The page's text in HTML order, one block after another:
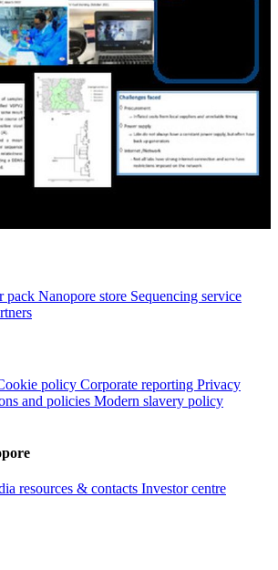
pack Nanopore store Sequencing service
policy Corporate reporting Privacy
and policies Modern slavery policy
resources & contacts Investor centre